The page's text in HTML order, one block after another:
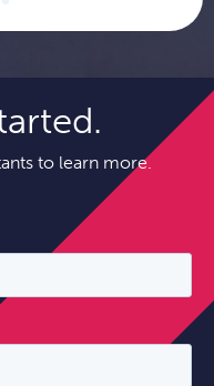
to learn more.